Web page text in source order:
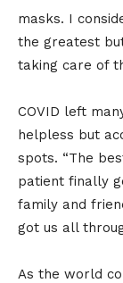
masks. I
the greatest
taking care of
COVID left
helpless but
spots. “The
patient finally
family and
got us all
As the world